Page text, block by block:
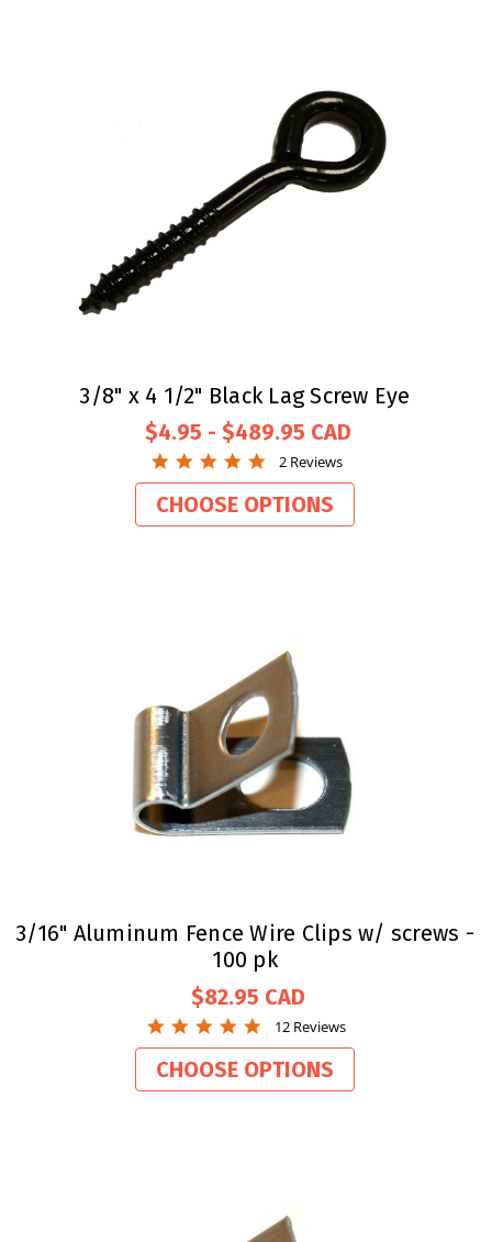
3/8" x 4 1/2" Black Lag Screw Eye
$4.95 - $489.95
5.0
star
rating
2 Reviews
CHOOSE OPTIONS
3/16" Aluminum Fence Wire Clips w/ screws -
100 pk
$82.95
4.9
star
rating
12 Reviews
CHOOSE OPTIONS